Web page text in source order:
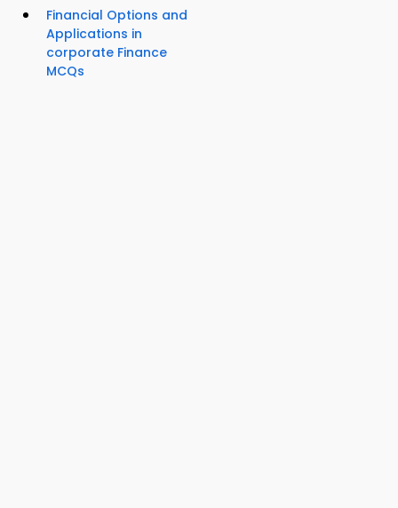
Financial Options and
Applications in
corporate Finance
MCQs